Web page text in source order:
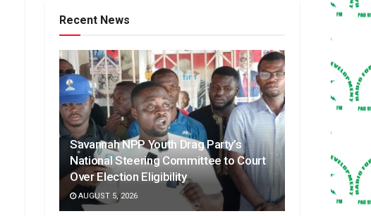
Recent News
Savannah NPP Youth Drag Party’s
National Steering Committee to Court
Over Election Eligibility
AUGUST 5, 2026